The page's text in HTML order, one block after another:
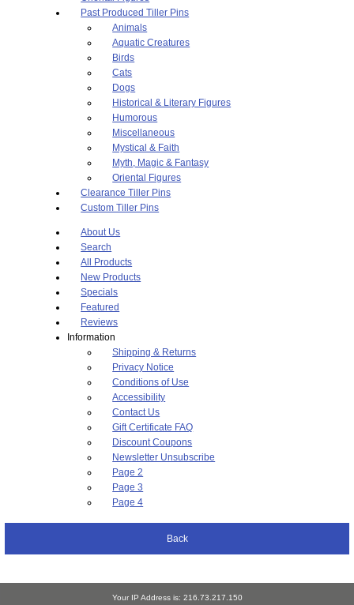
Past Produced Tiller Pins
Animals
Aquatic Creatures
Birds
Cats
Dogs
Historical & Literary Figures
Humorous
Miscellaneous
Mystical & Faith
Myth, Magic & Fantasy
Oriental Figures
Clearance Tiller Pins
Custom Tiller Pins
About Us
Search
All Products
New Products
Specials
Featured
Reviews
Information
Shipping & Returns
Privacy Notice
Conditions of Use
Accessibility
Contact Us
Gift Certificate FAQ
Discount Coupons
Newsletter Unsubscribe
Page 2
Page 3
Page 4
Back
Your IP Address is: 216.73.217.150